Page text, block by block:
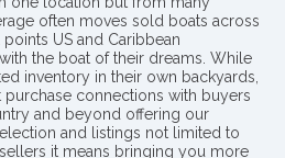
often moves sold boats across
US and Caribbean
the boat of their dreams. While
inventory in their own backyards,
connections with buyers
and beyond offering our
and listings not limited to
it means bringing you more